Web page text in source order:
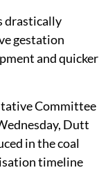
drastically
gestation
and quicker
Committee
Dutt
in the coal
timeline